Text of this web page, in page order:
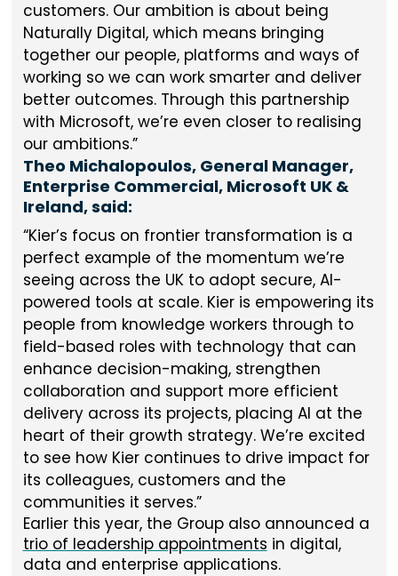
customers. Our ambition is about being
Naturally Digital, which means bringing
together our people, platforms and ways of
working so we can work smarter and deliver
better outcomes. Through this partnership
with Microsoft, we’re even closer to realising
our ambitions.
Theo Michalopoulos, General Manager,
Enterprise Commercial, Microsoft UK &
Ireland, said:
Kier’s focus on frontier transformation is a
perfect example of the momentum we’re
seeing across the UK to adopt secure, AI-
powered tools at scale. Kier is empowering its
people from knowledge workers through to
field-based roles with technology that can
enhance decision-making, strengthen
collaboration and support more efficient
delivery across its projects, placing AI at the
heart of their growth strategy. We’re excited
to see how Kier continues to drive impact for
its colleagues, customers and the
communities it serves.
Earlier this year, the Group also announced a
trio of leadership appointments in digital,
data and enterprise applications.